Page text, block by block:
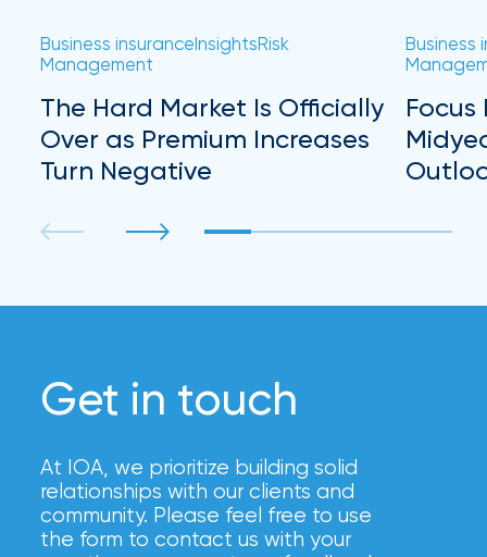
Business insuranceInsightsRisk
Management
The Hard Market Is Officially
Over as Premium Increases
Turn Negative
Business
Get in touch
At IOA, we prioritize building solid
relationships with our clients and
community. Please feel free to use
the form to contact us with your